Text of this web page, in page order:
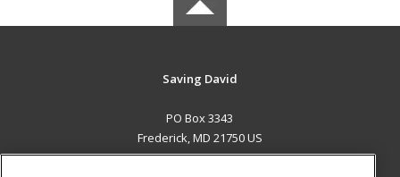
Saving David
PO Box 3343
Frederick, MD 21750 US